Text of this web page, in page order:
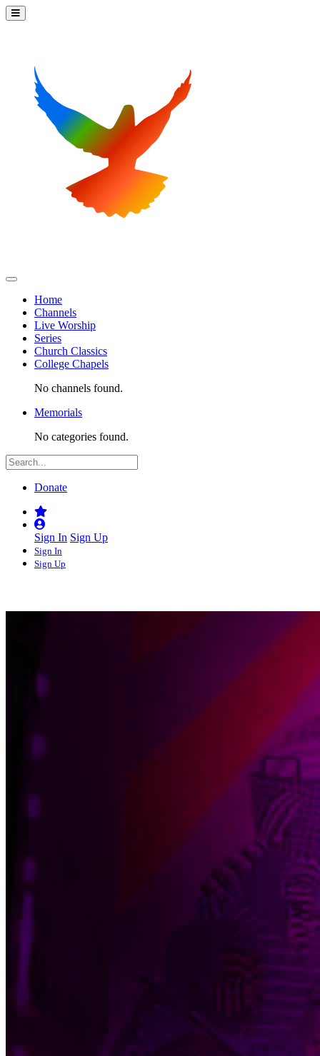
Home
Channels
Live Worship
Series
Church Classics
College Chapels
No channels found.
Memorials
No categories found.
Donate
Sign In Sign Up
Sign In
Sign Up